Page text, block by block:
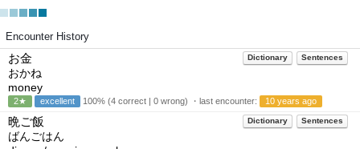
Encounter History
Dictionary Sentences
お金
おかね
money
2★ excellent 100% (4 correct | 0 wrong) ・last encounter: 10 years ago
Dictionary Sentences
晩ご飯
ばんごはん